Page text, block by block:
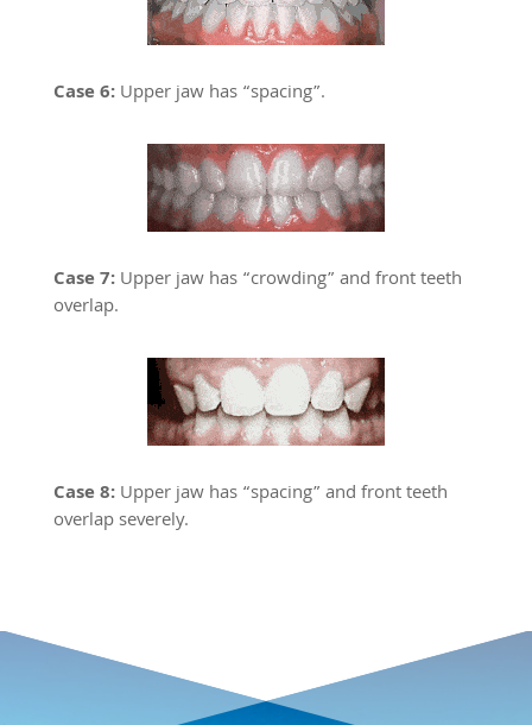
Case 6:Upper jaw has “spacing”.
Case 7:Upper jaw has “crowding” and front teeth
overlap.
Case 8:Upper jaw has “spacing” and front teeth
overlap severely.